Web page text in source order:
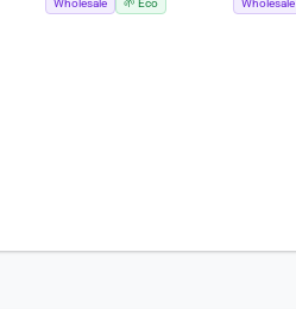
Wholesale 🌱 Eco Wholesale